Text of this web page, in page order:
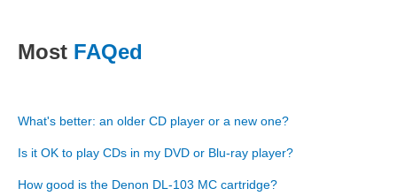
Most FAQed
What's better: an older CD player or a new one?
Is it OK to play CDs in my DVD or Blu-ray player?
How good is the Denon DL-103 MC cartridge?